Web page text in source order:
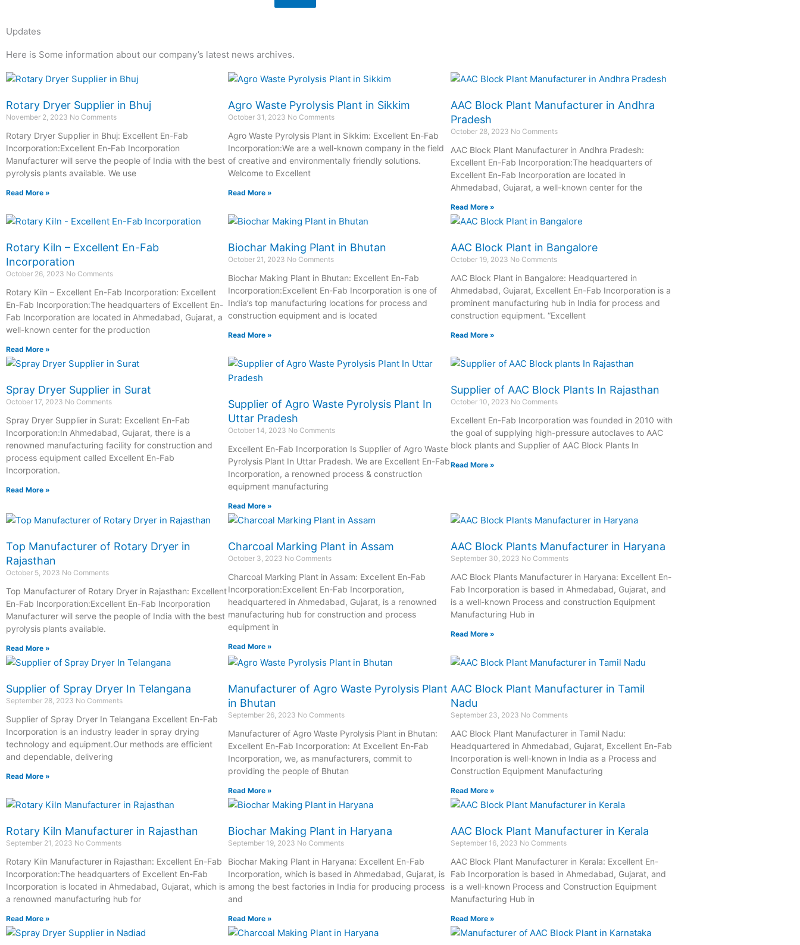
Updates
Here is Some information about our company’s latest news archives.
Rotary Dryer Supplier in Bhuj
November 2, 2023 No Comments
Rotary Dryer Supplier in Bhuj: Excellent En-Fab
Incorporation:Excellent En-Fab Incorporation
Manufacturer will serve the people of India with the best
pyrolysis plants available. We use
Read More »
Agro Waste Pyrolysis Plant in Sikkim
October 31, 2023 No Comments
Agro Waste Pyrolysis Plant in Sikkim: Excellent En-Fab
Incorporation:We are a well-known company in the field
of creative and environmentally friendly solutions.
Welcome to Excellent
Read More »
AAC Block Plant Manufacturer in Andhra
Pradesh
October 28, 2023 No Comments
AAC Block Plant Manufacturer in Andhra Pradesh:
Excellent En-Fab Incorporation:The headquarters of
Excellent En-Fab Incorporation are located in
Ahmedabad, Gujarat, a well-known center for the
Read More »
Rotary Kiln – Excellent En-Fab
Incorporation
October 26, 2023 No Comments
Rotary Kiln – Excellent En-Fab Incorporation: Excellent
En-Fab Incorporation:The headquarters of Excellent En-
Fab Incorporation are located in Ahmedabad, Gujarat, a
well-known center for the production
Read More »
Biochar Making Plant in Bhutan
October 21, 2023 No Comments
Biochar Making Plant in Bhutan: Excellent En-Fab
Incorporation:Excellent En-Fab Incorporation is one of
India’s top manufacturing locations for process and
construction equipment and is located
Read More »
AAC Block Plant in Bangalore
October 19, 2023 No Comments
AAC Block Plant in Bangalore: Headquartered in
Ahmedabad, Gujarat, Excellent En-Fab Incorporation is a
prominent manufacturing hub in India for process and
construction equipment. “Excellent
Read More »
Spray Dryer Supplier in Surat
October 17, 2023 No Comments
Spray Dryer Supplier in Surat: Excellent En-Fab
Incorporation:In Ahmedabad, Gujarat, there is a
renowned manufacturing facility for construction and
process equipment called Excellent En-Fab
Incorporation.
Read More »
Supplier of Agro Waste Pyrolysis Plant In
Uttar Pradesh
October 14, 2023 No Comments
Excellent En-Fab Incorporation Is Supplier of Agro Waste
Pyrolysis Plant In Uttar Pradesh. We are Excellent En-Fab
Incorporation, a renowned process & construction
equipment manufacturing
Read More »
Supplier of AAC Block Plants In Rajasthan
October 10, 2023 No Comments
Excellent En-Fab Incorporation was founded in 2010 with
the goal of supplying high-pressure autoclaves to AAC
block plants and Supplier of AAC Block Plants In
Read More »
Top Manufacturer of Rotary Dryer in
Rajasthan
October 5, 2023 No Comments
Top Manufacturer of Rotary Dryer in Rajasthan: Excellent
En-Fab Incorporation:Excellent En-Fab Incorporation
Manufacturer will serve the people of India with the best
pyrolysis plants available.
Read More »
Charcoal Marking Plant in Assam
October 3, 2023 No Comments
Charcoal Marking Plant in Assam: Excellent En-Fab
Incorporation:Excellent En-Fab Incorporation,
headquartered in Ahmedabad, Gujarat, is a renowned
manufacturing hub for construction and process
equipment in
Read More »
AAC Block Plants Manufacturer in Haryana
September 30, 2023 No Comments
AAC Block Plants Manufacturer in Haryana: Excellent En-
Fab Incorporation is based in Ahmedabad, Gujarat, and
is a well-known Process and construction Equipment
Manufacturing Hub in
Read More »
Supplier of Spray Dryer In Telangana
September 28, 2023 No Comments
Supplier of Spray Dryer In Telangana Excellent En-Fab
Incorporation is an industry leader in spray drying
technology and equipment.Our methods are efficient
and dependable, delivering
Read More »
Manufacturer of Agro Waste Pyrolysis Plant
in Bhutan
September 26, 2023 No Comments
Manufacturer of Agro Waste Pyrolysis Plant in Bhutan:
Excellent En-Fab Incorporation: At Excellent En-Fab
Incorporation, we, as manufacturers, commit to
providing the people of Bhutan
Read More »
AAC Block Plant Manufacturer in Tamil
Nadu
September 23, 2023 No Comments
AAC Block Plant Manufacturer in Tamil Nadu:
Headquartered in Ahmedabad, Gujarat, Excellent En-Fab
Incorporation is well-known in India as a Process and
Construction Equipment Manufacturing
Read More »
Rotary Kiln Manufacturer in Rajasthan
September 21, 2023 No Comments
Rotary Kiln Manufacturer in Rajasthan: Excellent En-Fab
Incorporation:The headquarters of Excellent En-Fab
Incorporation is located in Ahmedabad, Gujarat, which is
a renowned manufacturing hub for
Read More »
Biochar Making Plant in Haryana
September 19, 2023 No Comments
Biochar Making Plant in Haryana: Excellent En-Fab
Incorporation, which is based in Ahmedabad, Gujarat, is
among the best factories in India for producing process
and
Read More »
AAC Block Plant Manufacturer in Kerala
September 16, 2023 No Comments
AAC Block Plant Manufacturer in Kerala: Excellent En-
Fab Incorporation is based in Ahmedabad, Gujarat, and
is a well-known Process and Construction Equipment
Manufacturing Hub in
Read More »
PagePage
Page
Page
PagePage